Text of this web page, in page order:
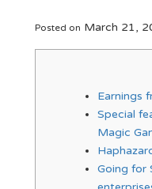
Posted on March 21,
Earnings
Special
Magic
Going for